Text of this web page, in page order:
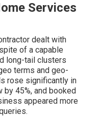
Services
dealt with
of a capable
long-tail clusters
terms and geo-
rose significantly in
by 45%, and booked
appeared more